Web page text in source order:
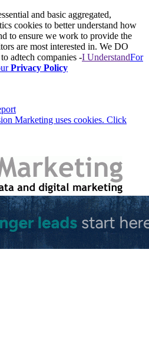
and basic aggregated,
cookies to better understand how
to ensure we work to provide the
are most interested in. We DO
adtech companies -I UnderstandFor
Privacy Policy
Marketing uses cookies. Click